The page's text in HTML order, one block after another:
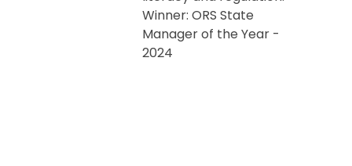
Winner: ORS State
Manager of the Year -
2024